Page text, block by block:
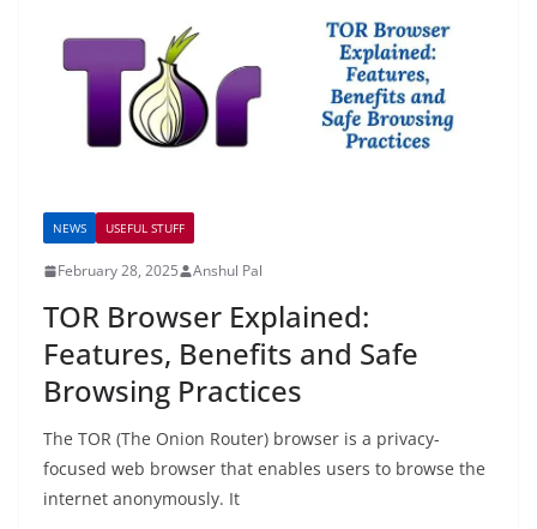
NEWS USEFUL STUFF
February 28, 2025 Anshul Pal
TOR Browser Explained:
Features, Benefits and Safe
Browsing Practices
The TOR (The Onion Router) browser is a privacy-
focused web browser that enables users to browse the
internet anonymously. It